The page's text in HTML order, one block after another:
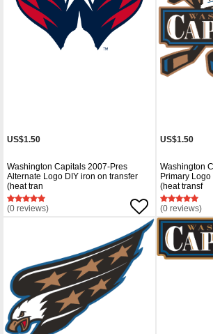
US$1.50
Washington Capitals 2007-Pres
Alternate Logo DIY iron on transfer
(heat tran
(0 reviews)
US$1.50
Washington
Primary
(heat transf
(0 reviews)